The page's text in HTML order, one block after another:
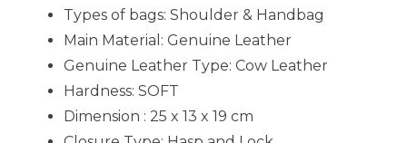
Types of bags: Shoulder & Handbag
Main Material: Genuine Leather
Genuine Leather Type: Cow Leather
Hardness: SOFT
Dimension : 25 x 13 x 19 cm